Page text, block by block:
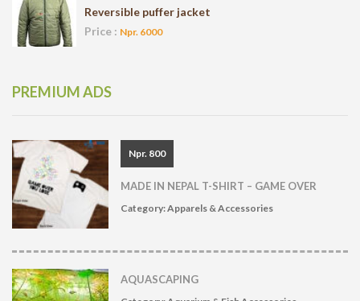
Reversible puffer jacket
Price : Npr. 6000
PREMIUM ADS
Npr. 800
MADE IN NEPAL T-SHIRT – GAME OVER
Category:Apparels & Accessories
AQUASCAPING